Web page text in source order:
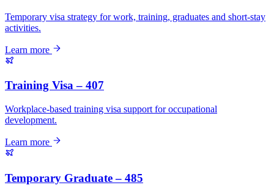
Temporary visa strategy for work, training, graduates and short-stay
activities.
Learn more
Training Visa – 407
Workplace-based training visa support for occupational
development.
Learn more
Temporary Graduate – 485